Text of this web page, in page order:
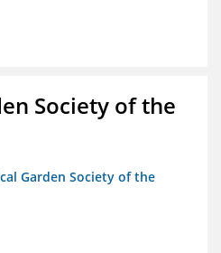
Society of the
Garden Society of the